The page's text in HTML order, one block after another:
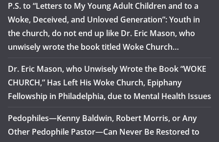
P.S. to “Letters to My Young Adult Children and to a
Woke, Deceived, and Unloved Generation”: Youth in
the church, do not end up like Dr. Eric Mason, who
unwisely wrote the book titled Woke Church…
Dr. Eric Mason, who Unwisely Wrote the Book “WOKE
CHURCH,” Has Left His Woke Church, Epiphany
Fellowship in Philadelphia, due to Mental Health Issues
Pedophiles—Kenny Baldwin, Robert Morris, or Any
Other Pedophile Pastor—Can Never Be Restored to